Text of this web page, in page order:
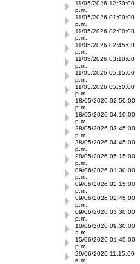
11/05/2026 12:20:00
p.m.
11/05/2026 01:00:00
p.m.
11/05/2026 02:00:00
p.m.
11/05/2026 02:45:00
p.m.
11/05/2026 03:10:00
p.m.
11/05/2026 05:15:00
p.m.
11/05/2026 05:30:00
p.m.
18/05/2026 02:50:00
p.m.
18/05/2026 04:10:00
p.m.
28/05/2026 03:45:00
p.m.
28/05/2026 04:45:00
p.m.
28/05/2026 05:15:00
p.m.
09/06/2026 01:30:00
p.m.
09/06/2026 02:15:00
p.m.
09/06/2026 02:45:00
p.m.
09/06/2026 03:30:00
p.m.
10/06/2026 09:30:00
a.m.
15/06/2026 01:45:00
p.m.
29/06/2026 11:15:00
a.m.